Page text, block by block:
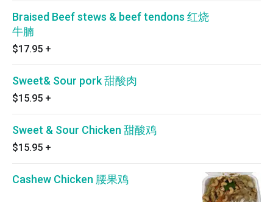
Braised Beef stews & beef tendons 红烧
牛腩
$17.95 +
Sweet& Sour pork 甜酸肉
$15.95 +
Sweet & Sour Chicken 甜酸鸡
$15.95 +
Cashew Chicken 腰果鸡